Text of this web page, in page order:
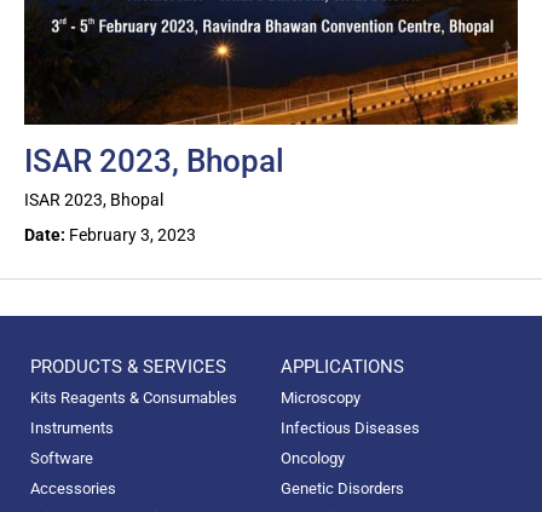
ISAR 2023, Bhopal
ISAR 2023, Bhopal
Date: February 3, 2023
PRODUCTS & SERVICES
Kits Reagents & Consumables
Instruments
Software
Accessories
APPLICATIONS
Microscopy
Infectious Diseases
Oncology
Genetic Disorders